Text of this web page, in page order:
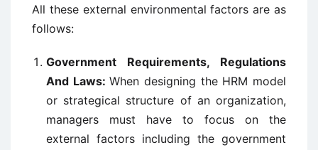
All these external environmental factors are as
follows:
Government Requirements, Regulations
And Laws:When designing the HRM model
or strategical structure of an organization,
managers must have to focus on the
external factors including the government